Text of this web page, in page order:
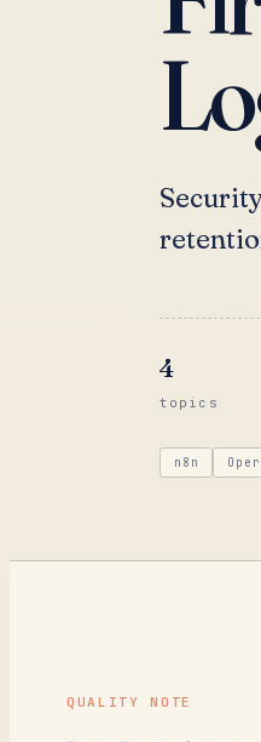
4
topics
n8n
QUALITY NOTE